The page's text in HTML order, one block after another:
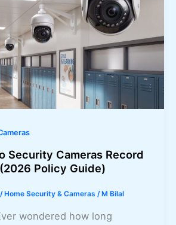
Security Cameras Record
Policy Guide)
/ Home Security & Cameras / M Bilal
wondered how long